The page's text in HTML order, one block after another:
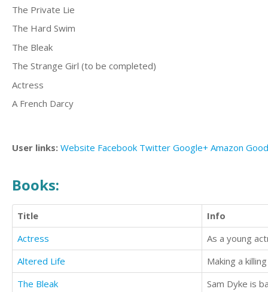
The Private Lie
The Hard Swim
The Bleak
The Strange Girl (to be completed)
Actress
A French Darcy
User links: Website Facebook Twitter Google+ Amazon
Books:
Title
Info
Actress
Altered Life
Making a
The Bleak